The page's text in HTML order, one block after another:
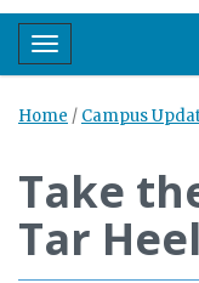
Toggle navigation
Home / Campus
Take
Tar